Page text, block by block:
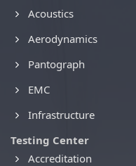
Acoustics
Aerodynamics
Pantograph
EMC
Infrastructure
Testing Center
Accreditation